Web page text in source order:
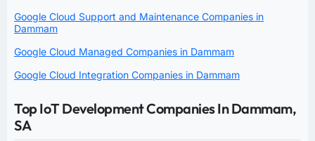
Google Cloud Support and Maintenance Companies in
Dammam
Google Cloud Managed Companies in Dammam
Google Cloud Integration Companies in Dammam
Top IoT Development Companies In Dammam,
SA